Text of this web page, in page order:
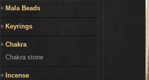
Mala Beads
Keyrings
Chakra
Chakra stone
Incense